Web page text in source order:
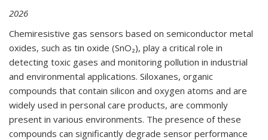
2026
Chemiresistive gas sensors based on semiconductor metal
oxides, such as tin oxide (SnO₂), play a critical role in
detecting toxic gases and monitoring pollution in industrial
and environmental applications. Siloxanes, organic
compounds that contain silicon and oxygen atoms and are
widely used in personal care products, are commonly
present in various environments. The presence of these
compounds can significantly degrade sensor performance